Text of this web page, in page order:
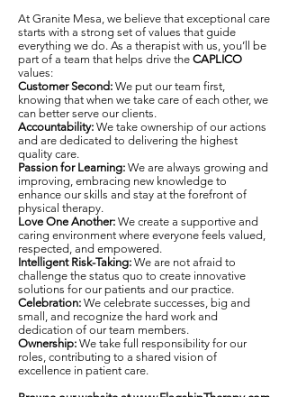
At Granite Mesa, we believe that exceptional care
starts with a strong set of values that guide
everything we do. As a therapist with us, you’ll be
part of a team that helps drive the CAPLICO
values:
Customer Second: We put our team first,
knowing that when we take care of each other, we
can better serve our clients.
Accountability: We take ownership of our actions
and are dedicated to delivering the highest
quality care.
Passion for Learning: We are always growing and
improving, embracing new knowledge to
enhance our skills and stay at the forefront of
physical therapy.
Love One Another: We create a supportive and
caring environment where everyone feels valued,
respected, and empowered.
Intelligent Risk-Taking: We are not afraid to
challenge the status quo to create innovative
solutions for our patients and our practice.
Celebration: We celebrate successes, big and
small, and recognize the hard work and
dedication of our team members.
Ownership: We take full responsibility for our
roles, contributing to a shared vision of
excellence in patient care.